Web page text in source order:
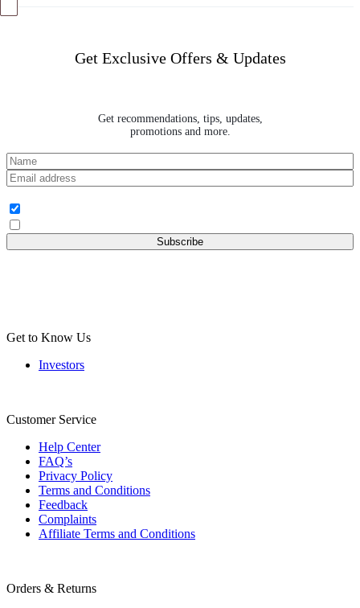
Get Exclusive Offers & Updates
Get recommendations, tips, updates,
promotions and more.
Get to Know Us
Investors
Customer Service
Help Center
FAQ’s
Privacy Policy
Terms and Conditions
Feedback
Complaints
Affiliate Terms and Conditions
Orders & Returns